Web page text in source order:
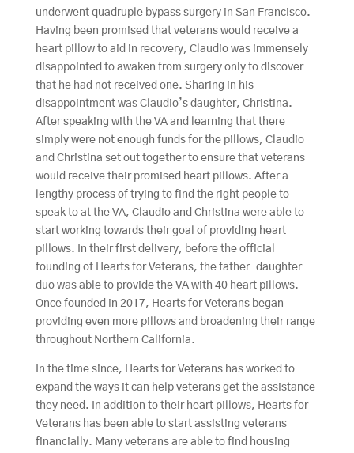
underwent quadruple bypass surgery in San Francisco.
Having been promised that veterans would receive a
heart pillow to aid in recovery, Claudio was immensely
disappointed to awaken from surgery only to discover
that he had not received one. Sharing in his
disappointment was Claudio’s daughter, Christina.
After speaking with the VA and learning that there
simply were not enough funds for the pillows, Claudio
and Christina set out together to ensure that veterans
would receive their promised heart pillows. After a
lengthy process of trying to find the right people to
speak to at the VA, Claudio and Christina were able to
start working towards their goal of providing heart
pillows. In their first delivery, before the official
founding of Hearts for Veterans, the father-daughter
duo was able to provide the VA with 40 heart pillows.
Once founded in 2017, Hearts for Veterans began
providing even more pillows and broadening their range
throughout Northern California.
In the time since, Hearts for Veterans has worked to
expand the ways it can help veterans get the assistance
they need. In addition to their heart pillows, Hearts for
Veterans has been able to start assisting veterans
financially. Many veterans are able to find housing